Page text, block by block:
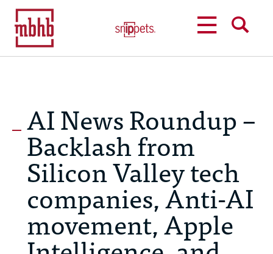
AI News Roundup –
Backlash from
Silicon Valley tech
companies, Anti-AI
movement, Apple